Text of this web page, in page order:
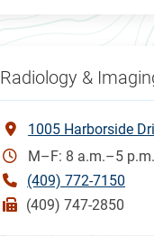
Radiology &
1005 Harborside
M–F: 8 a.m.–5 p.m.
(409) 772-7150
(409) 747-2850